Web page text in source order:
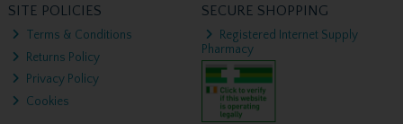
SITE POLICIES
Terms & Conditions
Returns Policy
Privacy Policy
Cookies
SECURE SHOPPING
Registered Internet Supply
Pharmacy